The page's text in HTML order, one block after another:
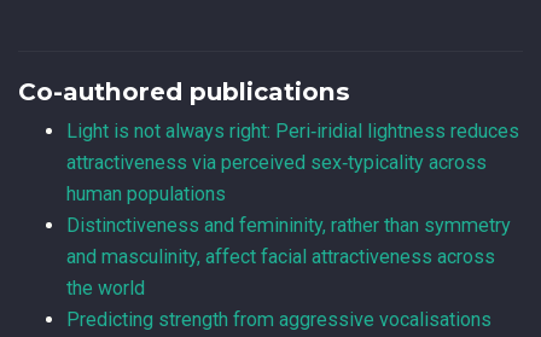
Co-authored publications
Light is not always right: Peri‑iridial lightness reduces
attractiveness via perceived sex‑typicality across
human populations
Distinctiveness and femininity, rather than symmetry
and masculinity, affect facial attractiveness across
the world
Predicting strength from aggressive vocalisations